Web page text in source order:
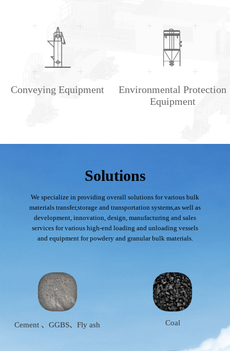
Conveying Equipment
Environmental Protection
Equipment
Solutions
We specialize in providing overall solutions for various bulk
materials transfer,storage and transportation systems,as well as
development, innovation, design, manufacturing and sales
services for various high-end loading and unloading vessels
and equipment for powdery and granular bulk materials.
Cement 、GGBS、Fly ash Coal